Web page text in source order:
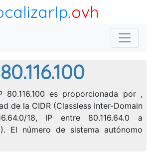
.ovh
80.116.100
80.116.100 es proporcionada por ,
de la CIDR (Classless Inter-Domain
18, IP entre 80.116.64.0 a
). El número de sistema autónomo